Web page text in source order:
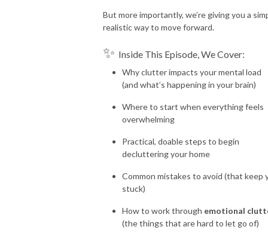
But more importantly, we’re giving you a
realistic way to move forward.
✨ Inside This Episode, We Cover:
Why clutter impacts your mental load
(and what’s happening in your brain)
Where to start when everything feels
overwhelming
Practical, doable steps to begin
decluttering your home
Common mistakes to avoid (that keep
stuck)
How to work through emotional
(the things that are hard to let go of)